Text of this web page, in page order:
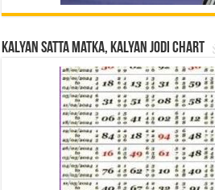
Kalyan Satta Matka, Kalyan Jodi Chart